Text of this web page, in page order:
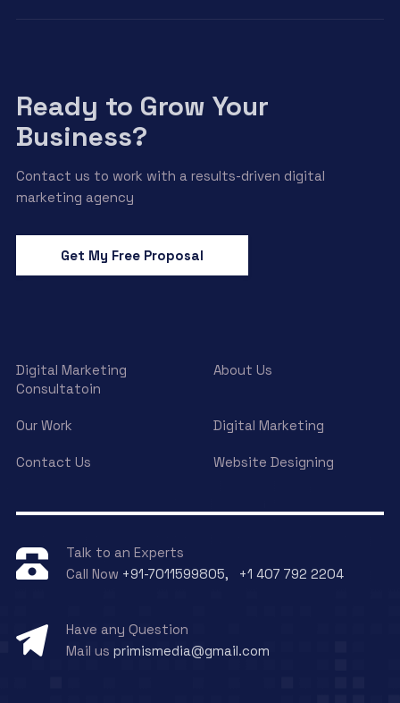
Ready to Grow Your
Business?
Contact us to work with a results-driven digital
marketing agency
Get My Free Proposal
Digital Marketing
Consultatoin
About Us
Our Work Digital Marketing
Contact Us Website Designing
Talk to an Experts
Call Now +91-7011599805, +1 407 792 2204
Have any Question
Mail us primismedia@gmail.com